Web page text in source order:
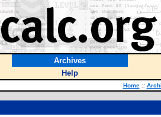
Archives
Help
Home ::